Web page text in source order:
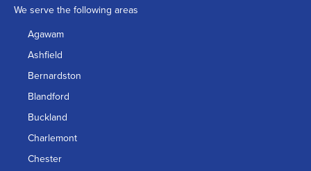
We serve the following areas
Agawam
Ashfield
Bernardston
Blandford
Buckland
Charlemont
Chester